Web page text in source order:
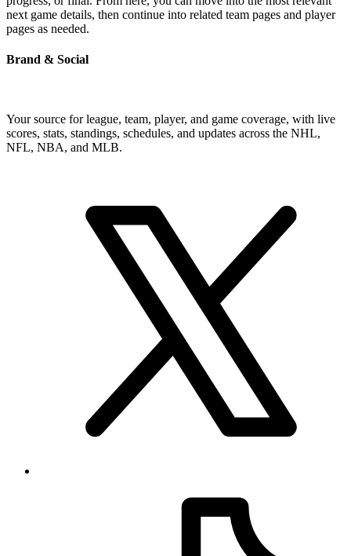
next game details, then continue into related team pages and player
pages as needed.
Brand & Social
Your source for league, team, player, and game coverage, with live
scores, stats, standings, schedules, and updates across the NHL,
NFL, NBA, and MLB.